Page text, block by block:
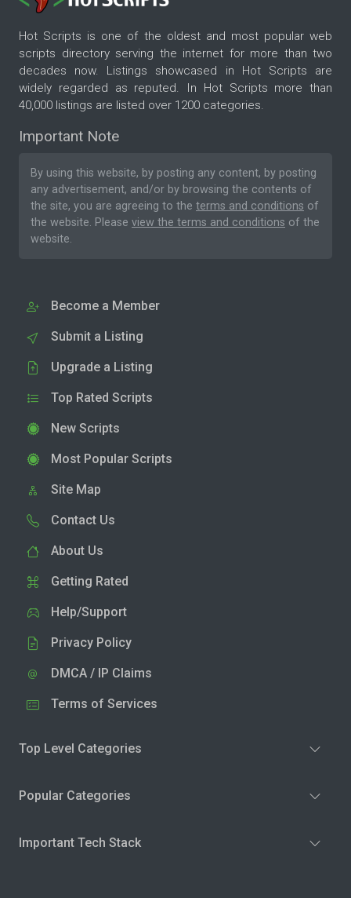
Hot Scripts is one of the oldest and most popular web
scripts directory serving the internet for more than two
decades now. Listings showcased in Hot Scripts are
widely regarded as reputed. In Hot Scripts more than
40,000 listings are listed over 1200 categories.
Important Note
By using this website, by posting any content, by posting
any advertisement, and/or by browsing the contents of
the site, you are agreeing to the terms and conditions of
the website. Please view the terms and conditions of the
website.
Become a Member
Submit a Listing
Upgrade a Listing
Top Rated Scripts
New Scripts
Most Popular Scripts
Site Map
Contact Us
About Us
Getting Rated
Help/Support
Privacy Policy
DMCA / IP Claims
Terms of Services
Top Level Categories
Popular Categories
Important Tech Stack